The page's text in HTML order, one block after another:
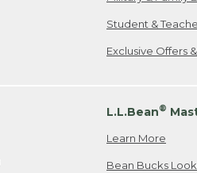
Student &
Exclusive Offers
L.L.Bean®
Learn More
Bean Bucks